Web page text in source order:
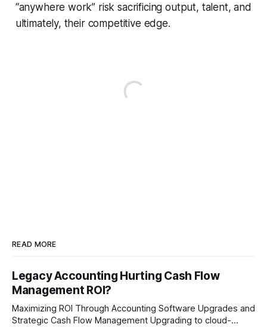
“anywhere work” risk sacrificing output, talent, and
ultimately, their competitive edge.
READ MORE
Legacy Accounting Hurting Cash Flow
Management ROI?
Maximizing ROI Through Accounting Software Upgrades and
Strategic Cash Flow Management Upgrading to cloud-